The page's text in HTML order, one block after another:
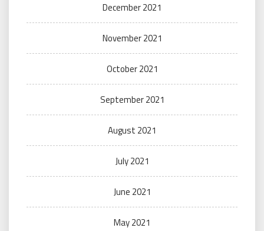
December 2021
November 2021
October 2021
September 2021
August 2021
July 2021
June 2021
May 2021